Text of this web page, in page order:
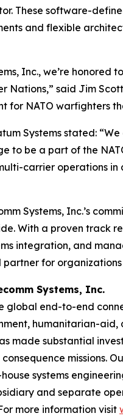
These software-
and flexible
Inc., we’re
Nations,” said Jim
for NATO warfighters
Systems stated:
to be a part of the
carrier operations
Systems, Inc.’s
With a proven track
integration, and
for
Systems, Inc.
global end-to-end
humanitarian-
made substantial
missions.
systems
and separate
more information visit